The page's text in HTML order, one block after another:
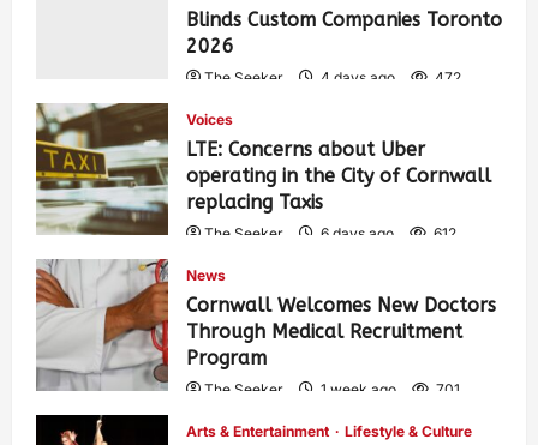
Blinds Custom Companies Toronto
2026
The Seeker 4 days ago 472
Voices
LTE: Concerns about Uber
operating in the City of Cornwall
replacing Taxis
The Seeker 6 days ago 612
News
Cornwall Welcomes New Doctors
Through Medical Recruitment
Program
The Seeker 1 week ago 701
Arts & Entertainment Lifestyle & Culture